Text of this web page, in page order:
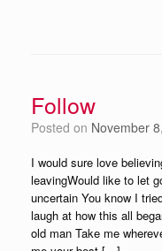
Follow
Posted on November
I would sure love
leavingWould like to let
uncertain You know I
laugh at how this all
old man Take me